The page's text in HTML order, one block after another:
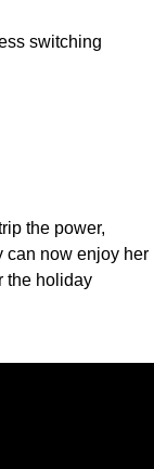
switching
the power,
can now enjoy her
the holiday